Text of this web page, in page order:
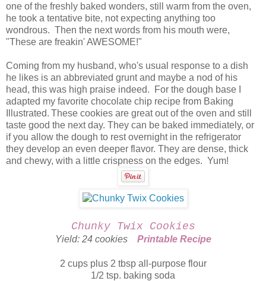
one of the freshly baked wonders, still warm from the oven,
he took a tentative bite, not expecting anything too
wondrous. Then the next words from his mouth were,
"These are freakin' AWESOME!"
Coming from my husband, who's usual response to a dish
he likes is an abbreviated grunt and maybe a nod of his
head, this was high praise indeed. For the dough base I
adapted my favorite chocolate chip recipe from Baking
Illustrated. These cookies are great out of the oven and still
taste good the next day. They can be baked immediately, or
if you allow the dough to rest overnight in the refrigerator
they develop an even deeper flavor. They are dense, thick
and chewy, with a little crispness on the edges. Yum!
Chunky Twix Cookies
Yield: 24 cookies Printable Recipe
2 cups plus 2 tbsp all-purpose flour
1/2 tsp. baking soda